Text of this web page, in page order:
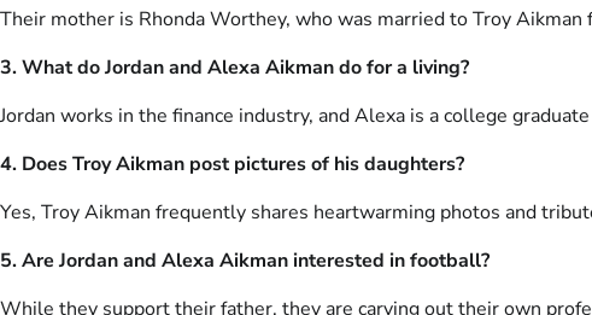
Their mother is Rhonda Worthey, who was married to Troy
3. What do Jordan and Alexa Aikman do for a living?
Jordan works in the finance industry, and Alexa is a college
4. Does Troy Aikman post pictures of his daughters?
Yes, Troy Aikman frequently shares heartwarming photos and
5. Are Jordan and Alexa Aikman interested in football?
While they support their father, they are carving out their own